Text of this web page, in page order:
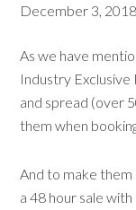
December 3, 2018
As we have
Industry
and spread (over
them when
And to make them
a 48 hour sale